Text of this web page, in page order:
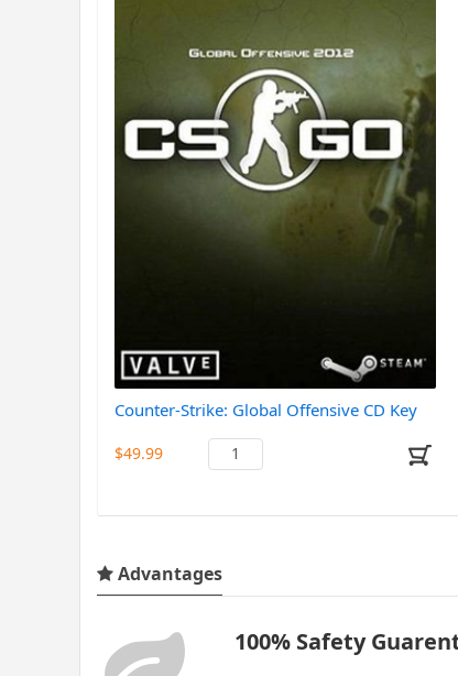
Counter-Strike: Global Offensive CD Key
$49.99
Advantages
100% Safety